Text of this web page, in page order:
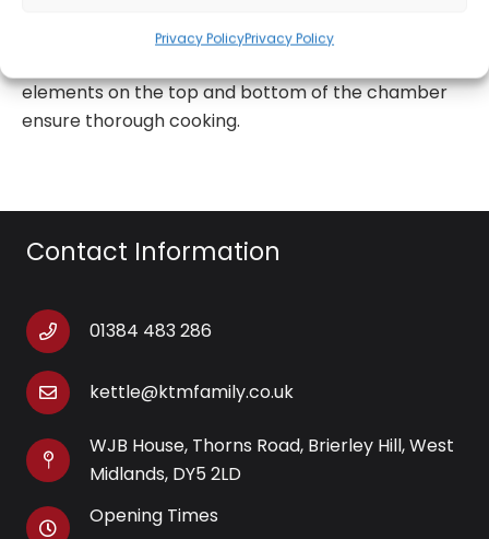
Privacy PolicyPrivacy Policy
use the 2 hour timer to schedule cooking times
elements on the top and bottom of the chamber
ensure thorough cooking.
Contact Information
01384 483 286
kettle@ktmfamily.co.uk
WJB House, Thorns Road, Brierley Hill, West
Midlands, DY5 2LD
Opening Times